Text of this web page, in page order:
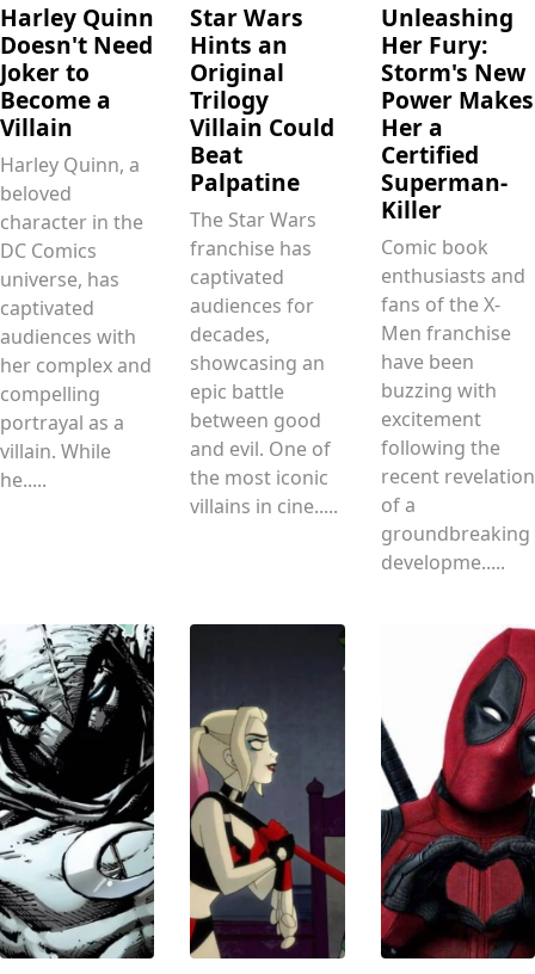
Harley Quinn
Doesn't Need
Joker to
Become a
Villain
Harley Quinn, a
beloved
character in the
DC Comics
universe, has
captivated
audiences with
her complex and
compelling
portrayal as a
villain. While
he.....
Star Wars
Hints an
Original
Trilogy
Villain Could
Beat
Palpatine
The Star Wars
franchise has
captivated
audiences for
decades,
showcasing an
epic battle
between good
and evil. One of
the most iconic
villains in cine.....
Unleashing
Her Fury:
Storm's New
Power Makes
Her a
Certified
Superman-
Killer
Comic book
enthusiasts and
fans of the X-
Men franchise
have been
buzzing with
excitement
following the
recent revelation
of a
groundbreaking
developme.....